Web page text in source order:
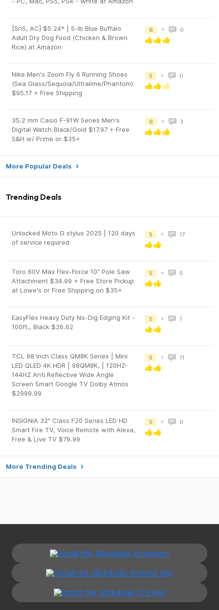
[SnS, AC] $5.24* | 5-lb Blue Buffalo
Adult Dry Dog Food (Chicken & Brown
Rice) at Amazon
6 • 0
Nike Men's Zoom Fly 6 Running Shoes
(Sea Glass/Sequoia/Ultralime/Phantom)
$95.17 + Free Shipping
5 • 0
35.2 mm Casio F-91W Series Men's
Digital Watch Black/Gold $17.97 + Free
S&H w/ Prime or $35+
6 • 3
More Popular Deals
Trending Deals
Unlocked Moto G stylus 2025 | 120 days
of service required
5 • 17
Toro 60V Max Flex-Force 10" Pole Saw
Attachment $34.99 + Free Store Pickup
at Lowe's or Free Shipping on $35+
5 • 5
EasyFlex Heavy Duty No-Dig Edging Kit -
100ft., Black $26.62
5 • 1
TCL 98 Inch Class QM8K Series | Mini
LED QLED 4K HDR | 98QM8K, | 120HZ-
144HZ Anti Reflective Wide Angle
Screen Smart Google TV Dolby Atmos
$2999.99
5 • 11
INSIGNIA 32" Class F20 Series LED HD
Smart Fire TV, Voice Remote with Alexa,
Free & Live TV $79.99
5 • 0
More Trending Deals